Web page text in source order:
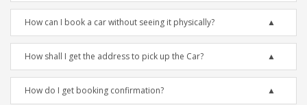
How can I book a car without seeing it physically?
How shall I get the address to pick up the Car?
How do I get booking confirmation?